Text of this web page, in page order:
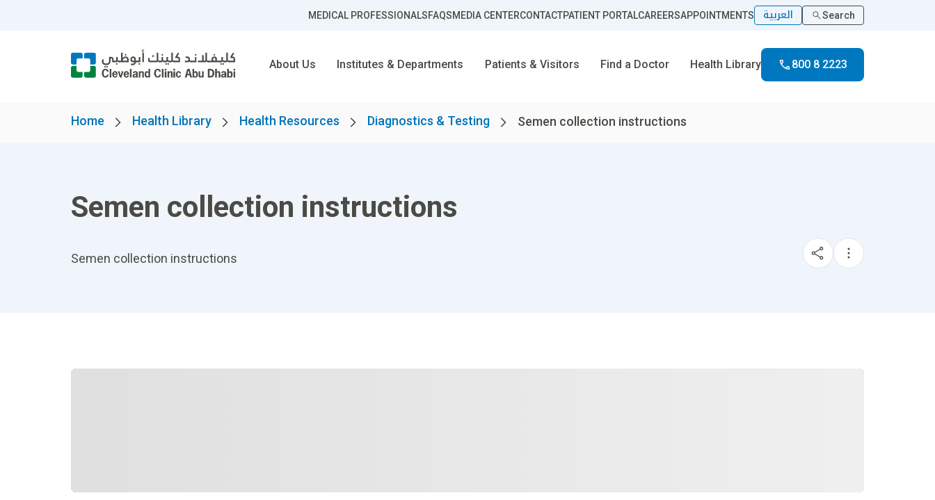
MEDICAL PROFESSIONALSFAQSMEDIA CENTERCONTACTPATIENT PORTALCAREERSAPPOINTMENTS العربية Search
About Us Institutes & Departments Patients & Visitors Find a Doctor Health Library 800 8 2223
Home Health Library Health Resources Diagnostics & Testing Semen collection instructions
Semen collection instructions
Semen collection instructions